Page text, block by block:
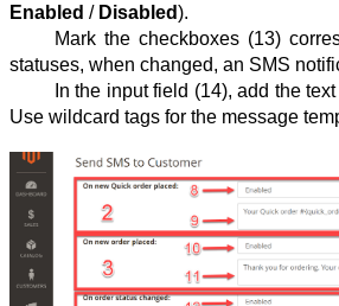
Enabled / Disabled).
Mark the checkboxes (13)
statuses, when changed, an SMS
In the input field᠎ (14), add the
Use wildcard tags for the message